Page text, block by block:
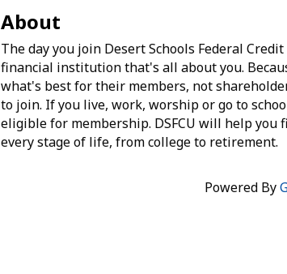
About
The day you join Desert Schools Federal
financial institution that's all about you.
what's best for their members, not
to join. If you live, work, worship or go to
eligible for membership. DSFCU will help
every stage of life, from college to retirement.
Powered By